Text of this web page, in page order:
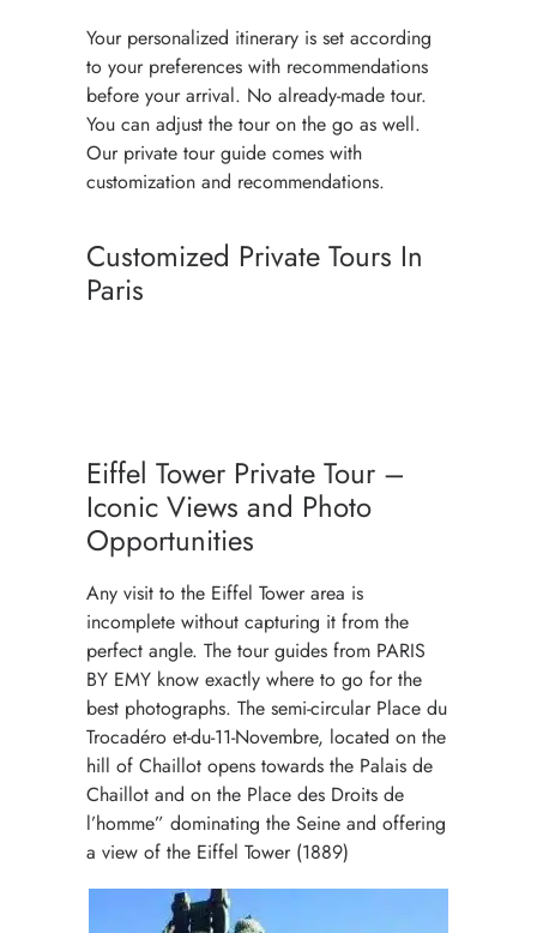
Your personalized itinerary is set according
to your preferences with recommendations
before your arrival. No already-made tour.
You can adjust the tour on the go as well.
Our private tour guide comes with
customization and recommendations.
Customized Private Tours In
Paris
PACKAGE
Eiffel Tower Private Tour –
Iconic Views and Photo
Opportunities
Any visit to the Eiffel Tower area is
incomplete without capturing it from the
perfect angle. The tour guides from PARIS
BY EMY know exactly where to go for the
best photographs. The semi-circular Place du
Trocadéro et-du-11-Novembre, located on the
hill of Chaillot opens towards the Palais de
Chaillot and on the Place des Droits de
l’homme” dominating the Seine and offering
a view of the Eiffel Tower (1889)